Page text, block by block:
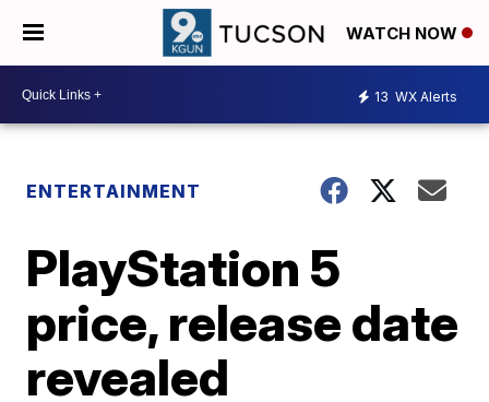
WATCH NOW
13 WX Alerts
ENTERTAINMENT
PlayStation 5
price, release date
revealed